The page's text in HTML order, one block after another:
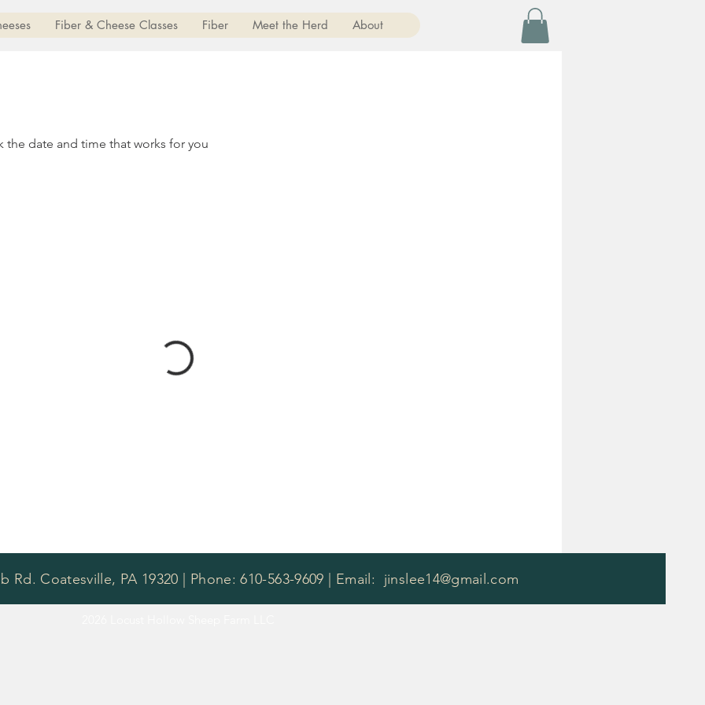
Fiber & Cheese Classes Fiber Meet the Herd About
date and time that works for you
Rd. Coatesville, PA 19320 | Phone: 610-563-9609 | Email: jinslee14@gmail.com